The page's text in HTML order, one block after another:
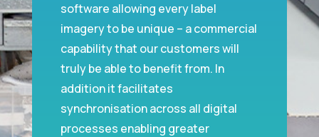
software allowing every label
imagery to be unique – a commercial
capability that our customers will
truly be able to benefit from. In
addition it facilitates
synchronisation across all digital
processes enabling greater